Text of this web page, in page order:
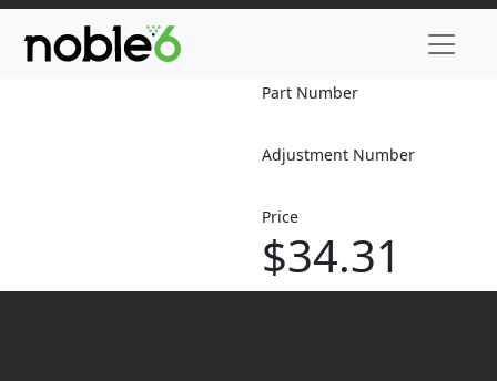
Part Number
Adjustment Number
Price
$34.31